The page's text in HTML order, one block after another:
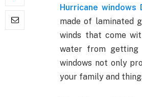
Hurricane windows
made of laminated
winds that come
water from getting
windows not only
your family and